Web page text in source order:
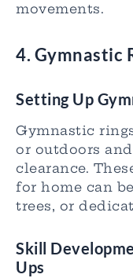
movements.
4. Gymnastic
Setting Up
Gymnastic
or outdoors
clearance.
for home can
trees, or
Skill
Ups